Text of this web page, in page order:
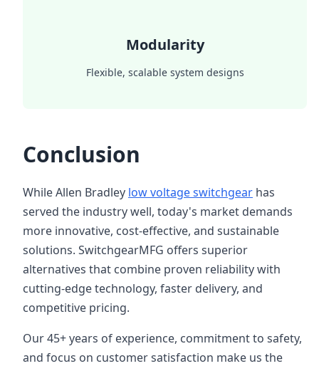
Modularity
Flexible, scalable system designs
Conclusion
While Allen Bradley low voltage switchgear has
served the industry well, today's market demands
more innovative, cost-effective, and sustainable
solutions. SwitchgearMFG offers superior
alternatives that combine proven reliability with
cutting-edge technology, faster delivery, and
competitive pricing.
Our 45+ years of experience, commitment to safety,
and focus on customer satisfaction make us the